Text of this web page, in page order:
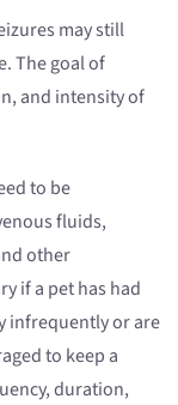
may still
The goal of
and intensity of
to be
fluids,
other
if a pet has had
infrequently or are
to keep a
duration,